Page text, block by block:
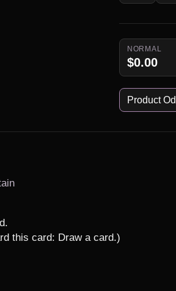
NORMAL
$0.00
Product
this card: Draw a card.)